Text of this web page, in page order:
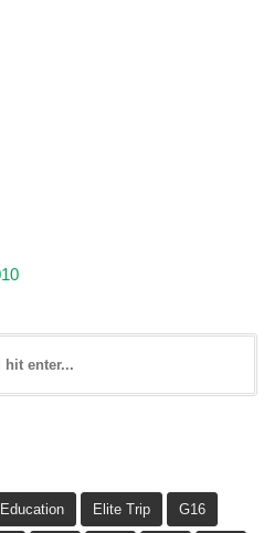
Education Elite Trip G16